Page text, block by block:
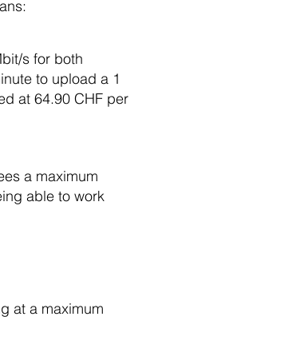
s for both
to upload a 1
at 64.90 CHF per
a maximum
able to work
at a maximum